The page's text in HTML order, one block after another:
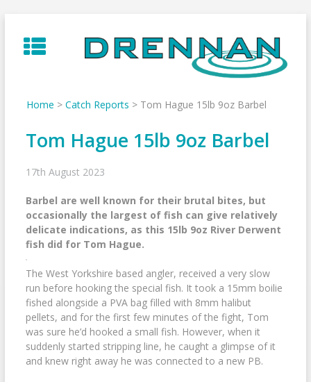
to
content
Home > Catch Reports > Tom Hague 15lb 9oz Barbel
Tom Hague 15lb 9oz Barbel
17th August 2023
Barbel are well known for their brutal bites, but
occasionally the largest of fish can give relatively
delicate indications, as this 15lb 9oz River Derwent
fish did for Tom Hague.
The West Yorkshire based angler, received a very slow
run before hooking the special fish. It took a 15mm boilie
fished alongside a PVA bag filled with 8mm halibut
pellets, and for the first few minutes of the fight, Tom
was sure he’d hooked a small fish. However, when it
suddenly started stripping line, he caught a glimpse of it
and knew right away he was connected to a new PB.